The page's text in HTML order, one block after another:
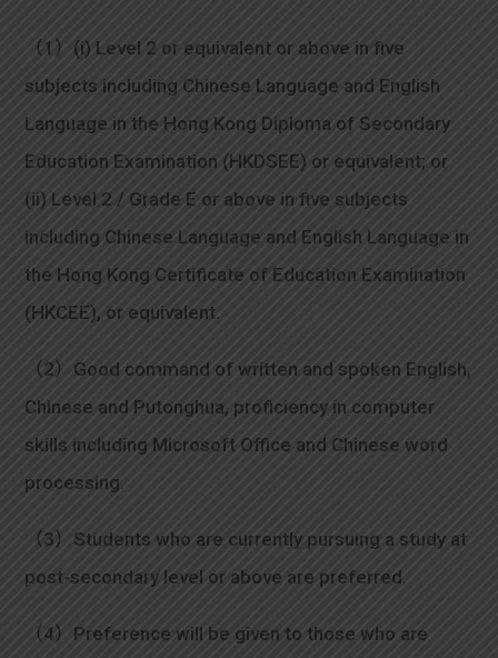
（1）(i) Level 2 or equivalent or above in five
subjects including Chinese Language and English
Language in the Hong Kong Diploma of Secondary
Education Examination (HKDSEE) or equivalent; or
(ii) Level 2 / Grade E or above in five subjects
including Chinese Language and English Language in
the Hong Kong Certificate of Education Examination
(HKCEE), or equivalent.
（2）Good command of written and spoken English,
Chinese and Putonghua, proficiency in computer
skills including Microsoft Office and Chinese word
processing.
（3）Students who are currently pursuing a study at
post-secondary level or above are preferred.
（4）Preference will be given to those who are